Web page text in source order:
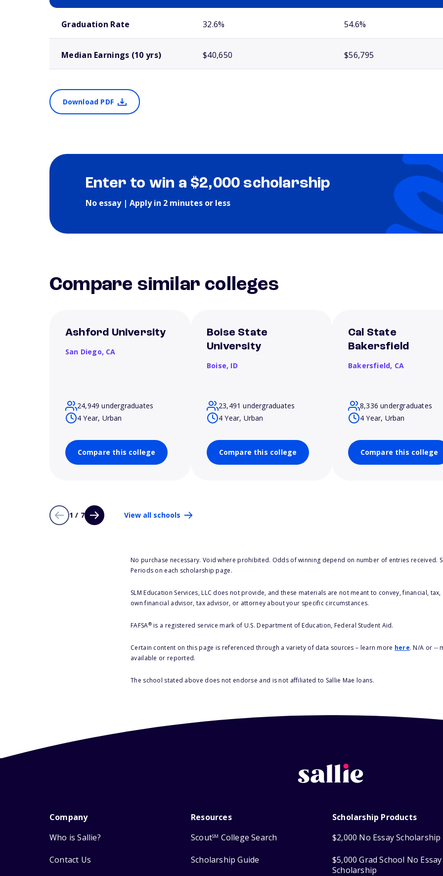
Graduation Rate 32.6% 54.6%
Median Earnings (10 yrs) $40,650 $56,795
Download PDF
Enter to win a $2,000 scholarship
No essay | Apply in 2 minutes or less
Compare similar colleges
Ashford University
San Diego, CA
24,949 undergraduates
4 Year, Urban
Compare this college
Boise State
University
Boise, ID
23,491 undergraduates
4 Year, Urban
Compare this college
Cal State
Bakersfield
Bakersfield, CA
8,336 undergraduates
4 Year, Urban
Compare this college
1 / 7 View all schools
No purchase necessary. Void where prohibited. Odds of winning depend on number of entries received.
Periods on each scholarship page.
SLM Education Services, LLC does not provide, and these materials are not meant to convey, financial,
own financial advisor, tax advisor, or attorney about your specific circumstances.
FAFSA®is a registered service mark of U.S. Department of Education, Federal Student Aid.
Certain content on this page is referenced through a variety of data sources – learn more here. N/A or --
available or reported.
The school stated above does not endorse and is not affiliated to Sallie Mae loans.
Company
Who is Sallie?
Contact Us
Resources
ScoutSM College Search
Scholarship Guide
Scholarship Products
$2,000 No Essay Scholarship
$5,000 Grad School No Essay
Scholarship